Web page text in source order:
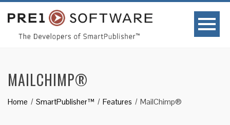
MAILCHIMP®
Home SmartPublisher™ Features MailChimp®